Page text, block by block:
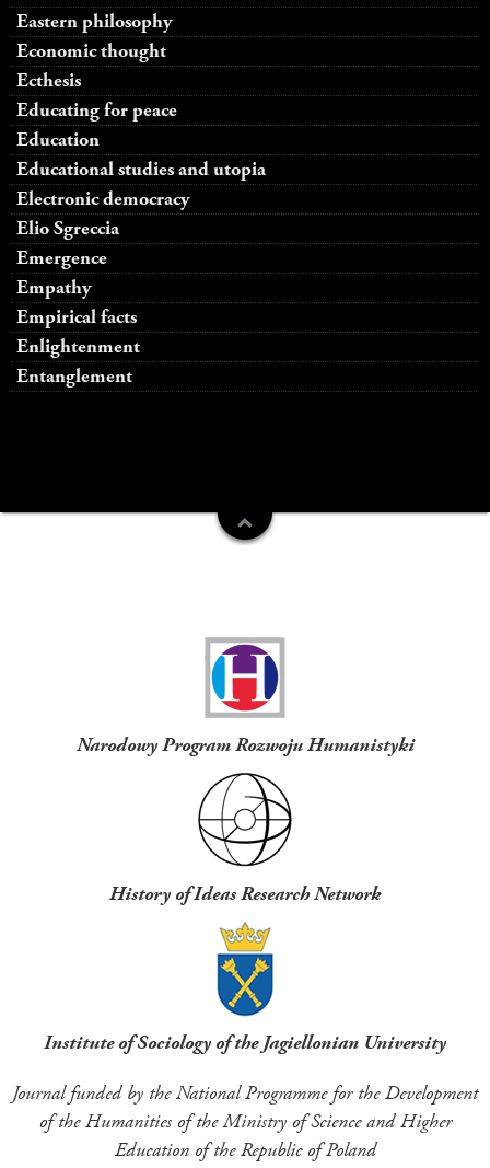
Eastern philosophy
Economic thought
Ecthesis
Educating for peace
Education
Educational studies and utopia
Electronic democracy
Elio Sgreccia
Emergence
Empathy
Empirical facts
Enlightenment
Entanglement
Narodowy Program Rozwoju Humanistyki
History of Ideas Research Network
Institute of Sociology of the Jagiellonian University
Journal funded by the National Programme for the Development
of the Humanities of the Ministry of Science and Higher
Education of the Republic of Poland